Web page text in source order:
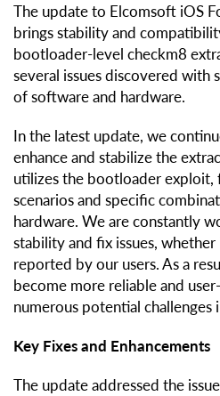
The update to Elcomsoft iOS
brings stability and
bootloader-level checkm8
several issues discovered with
of software and hardware.
In the latest update, we
enhance and stabilize the
utilizes the bootloader exploit,
scenarios and specific
hardware. We are constantly
stability and fix issues,
reported by our users. As a
become more reliable and
numerous potential challenges
Key Fixes and Enhancements
The update addressed the